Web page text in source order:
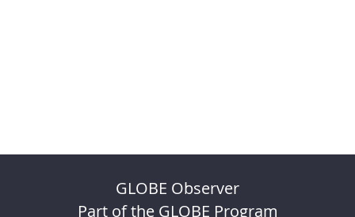
GLOBE Observer
Part of the GLOBE Program